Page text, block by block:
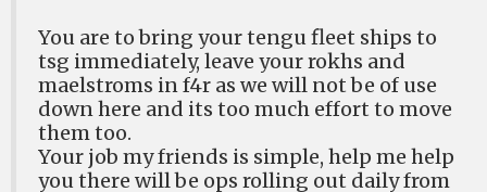
You are to bring your tengu fleet ships to
tsg immediately, leave your rokhs and
maelstroms in f4r as we will not be of use
down here and its too much effort to move
them too.
Your job my friends is simple, help me help
you there will be ops rolling out daily from